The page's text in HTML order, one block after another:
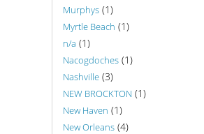
Murphys (1)
Myrtle Beach (1)
n/a (1)
Nacogdoches (1)
Nashville (3)
NEW BROCKTON (1)
New Haven (1)
New Orleans (4)